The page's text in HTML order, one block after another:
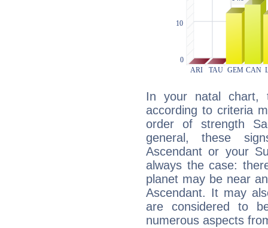
In your natal chart,
according to criteria
order of strength
general, these
Ascendant or your
always the case:
planet may be near
Ascendant. It may
are considered to
numerous aspects